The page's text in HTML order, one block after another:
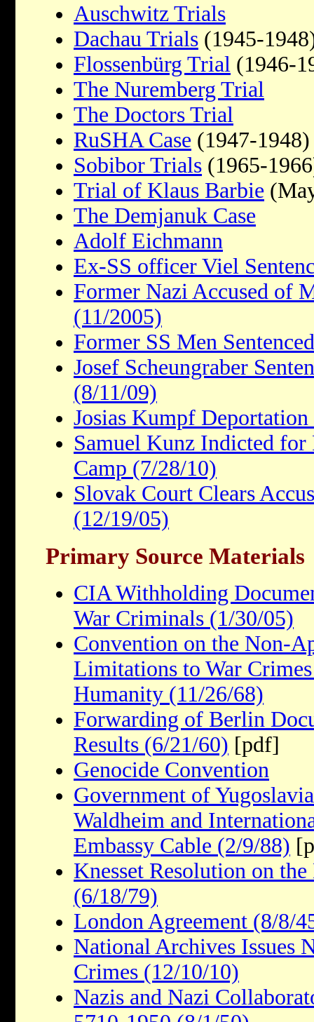
Auschwitz Trials
Dachau Trials (1945-
Flossenbürg Trial (1946-
The Nuremberg Trial
The Doctors Trial
RuSHA Case (1947-1948)
Sobibor Trials (1965-
Trial of Klaus Barbie
The Demjanuk Case
Adolf Eichmann
Ex-SS officer Viel
Former Nazi Accused of
(11/2005)
Former SS Men
Josef Scheungraber
(8/11/09)
Josias Kumpf
Samuel Kunz Indicted for
Camp (7/28/10)
Slovak Court Clears
(12/19/05)
Primary Source Materials
CIA Withholding
War Criminals (1/30/05)
Convention on the Non-
Limitations to War
Humanity (11/26/68)
Forwarding of Berlin
Results (6/21/60) [pdf]
Genocide Convention
Government of
Waldheim and
Embassy Cable (2/9/88)
Knesset Resolution on
(6/18/79)
London Agreement (8/8/
National Archives Issues
Crimes (12/10/10)
Nazis and Nazi